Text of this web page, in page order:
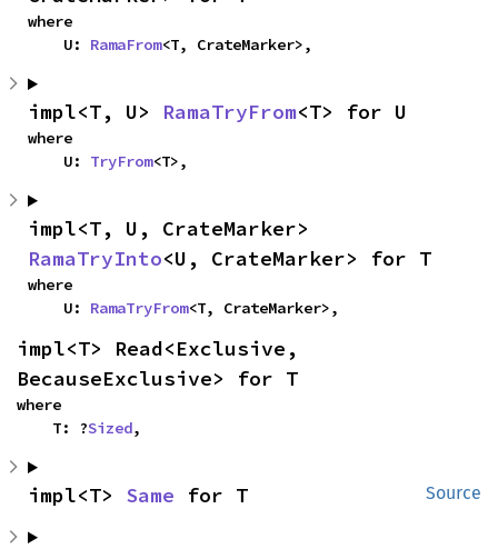
where
    U:
RamaFrom<T, CrateMarker>,
impl<T, U> RamaTryFrom<T> for U
where
    U:
TryFrom<T>,
RamaTryInto<U, CrateMarker> for T
where
    U:
RamaTryFrom<T, CrateMarker>,
impl<T> Read<Exclusive,
BecauseExclusive> for T
where
    T: ?
Sized,
Source
impl<T> Same for T